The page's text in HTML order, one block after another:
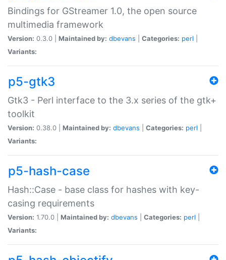
Bindings for GStreamer 1.0, the open source
multimedia framework
Version: 0.3.0 | Maintained by: dbevans Categories: perl
Variants:
p5-gtk3
Gtk3 - Perl interface to the 3.x series of the gtk+
toolkit
Version: 0.38.0 | Maintained by: dbevans Categories: perl
Variants:
p5-hash-case
Hash::Case - base class for hashes with key-
casing requirements
Version: 1.70.0 | Maintained by: dbevans Categories: perl
Variants: